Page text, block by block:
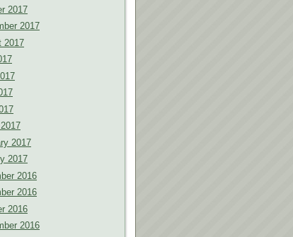
2017
2017
2017
2017
2017
2016
2016
2016
2016